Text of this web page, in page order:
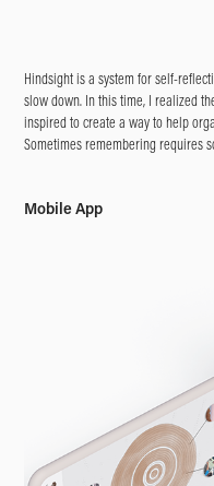
Hindsight is a system for self-
slow down. In this time, I realized
inspired to create a way to help
Sometimes remembering requires
Mobile App